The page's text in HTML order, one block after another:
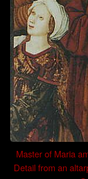
Master of Maria
Detail from an